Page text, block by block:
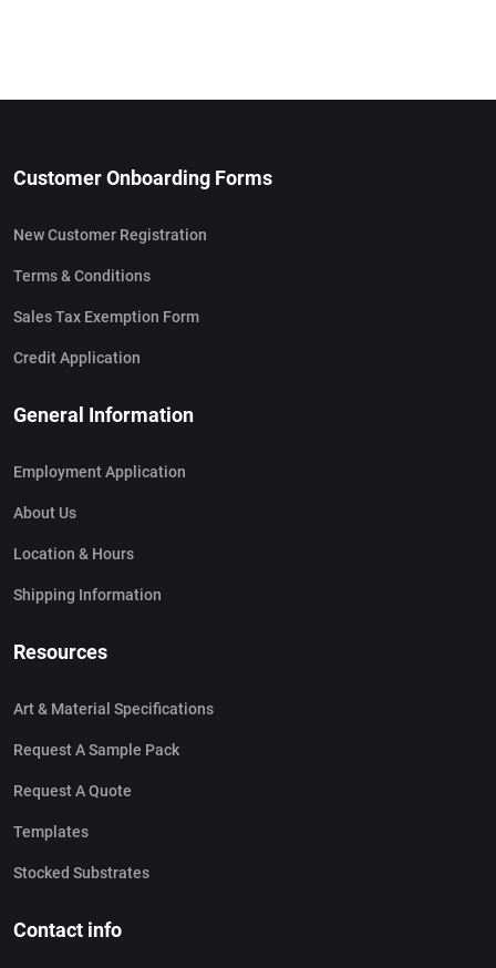
Customer Onboarding Forms
New Customer Registration
Terms & Conditions
Sales Tax Exemption Form
Credit Application
General Information
Employment Application
About Us
Location & Hours
Shipping Information
Resources
Art & Material Specifications
Request A Sample Pack
Request A Quote
Templates
Stocked Substrates
Contact info